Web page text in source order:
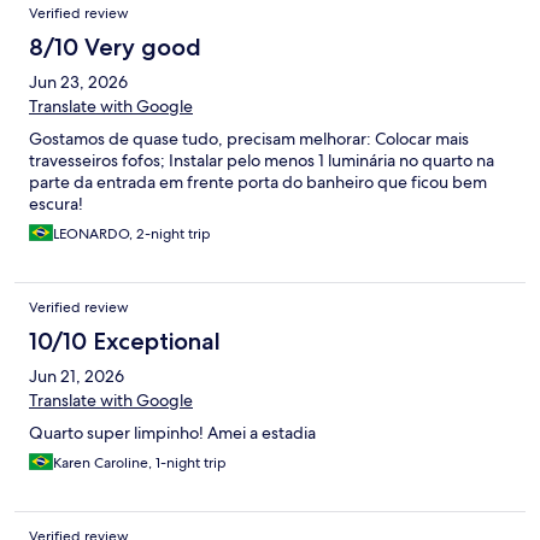
Verified review
8/10 Very good
Jun 23, 2026
Translate with Google
Gostamos de quase tudo, precisam melhorar: Colocar mais
travesseiros fofos; Instalar pelo menos 1 luminária no quarto na
parte da entrada em frente porta do banheiro que ficou bem
escura!
LEONARDO, 2-night trip
Verified review
10/10 Exceptional
Jun 21, 2026
Translate with Google
Quarto super limpinho! Amei a estadia
Karen Caroline, 1-night trip